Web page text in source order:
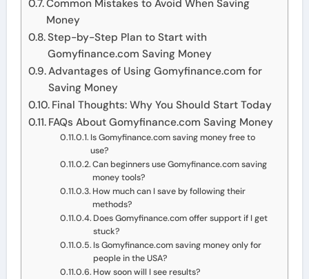
Common Mistakes to Avoid When Saving
Money
Step-by-Step Plan to Start with
Gomyfinance.com Saving Money
Advantages of Using Gomyfinance.com for
Saving Money
Final Thoughts: Why You Should Start Today
FAQs About Gomyfinance.com Saving Money
Is Gomyfinance.com saving money free to
use?
Can beginners use Gomyfinance.com saving
money tools?
How much can I save by following their
methods?
Does Gomyfinance.com offer support if I get
stuck?
Is Gomyfinance.com saving money only for
people in the USA?
How soon will I see results?